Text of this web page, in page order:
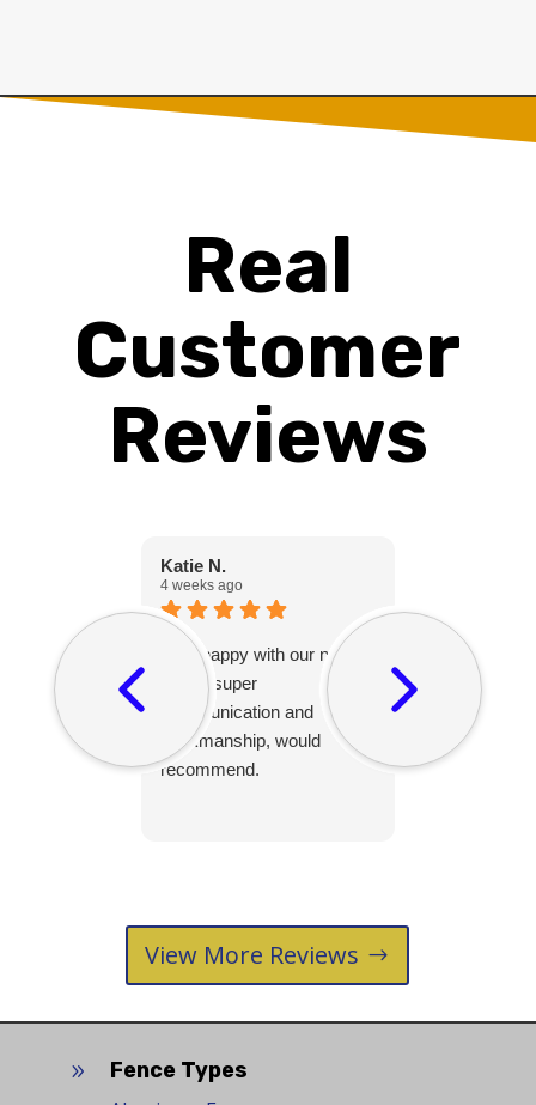
Real
Customer
Reviews
Katie N.
4 weeks ago
Very happy with our new
fence, super
communication and
workmanship, would
recommend.
Peter was
with and
friendly and
after
project and
View More Reviews
9
Fence Types